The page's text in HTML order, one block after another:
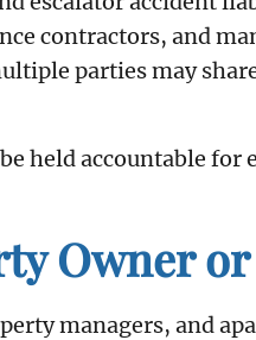
contractors, and
parties may
held accountable
Owner
managers, and